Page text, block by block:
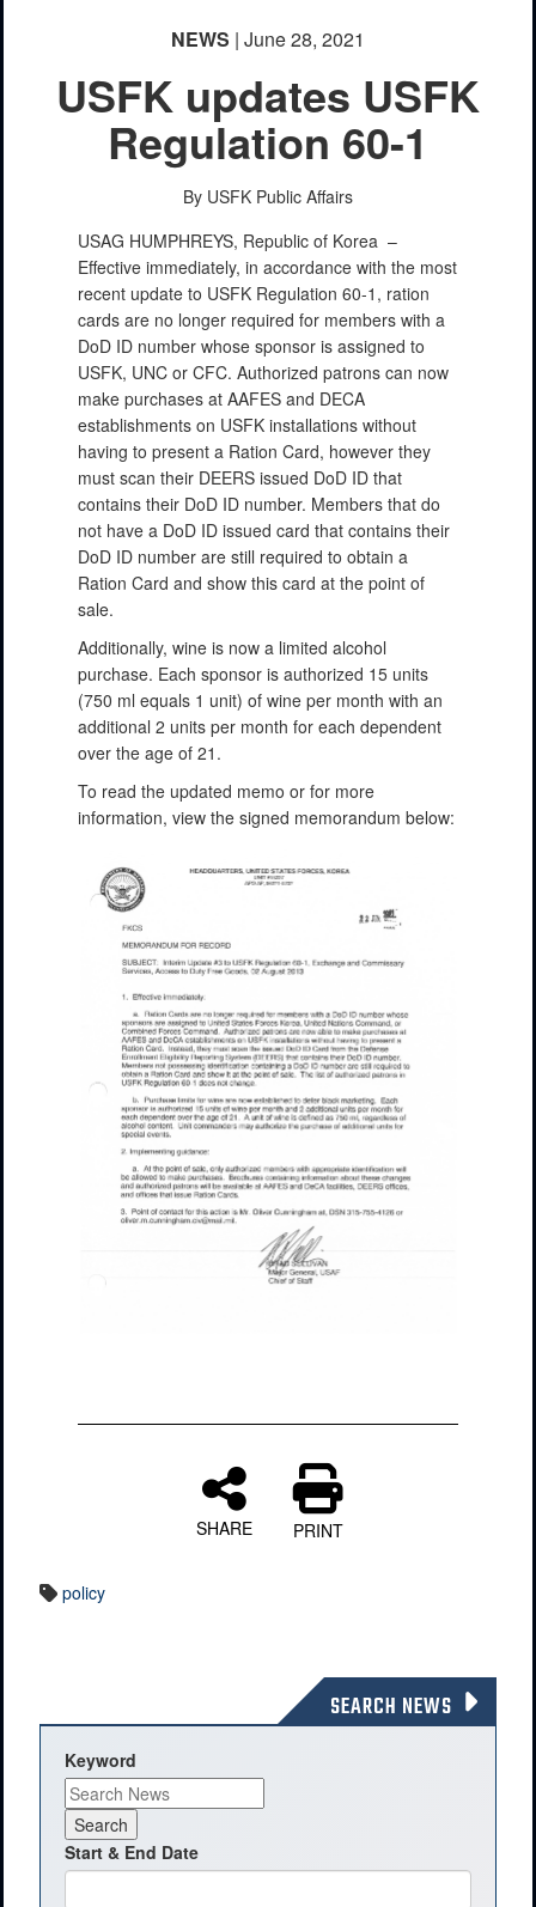
NEWS | June 28, 2021
USFK updates USFK
Regulation 60-1
By USFK Public Affairs
USAG HUMPHREYS, Republic of Korea –
Effective immediately, in accordance with the most
recent update to USFK Regulation 60-1, ration
cards are no longer required for members with a
DoD ID number whose sponsor is assigned to
USFK, UNC or CFC. Authorized patrons can now
make purchases at AAFES and DECA
establishments on USFK installations without
having to present a Ration Card, however they
must scan their DEERS issued DoD ID that
contains their DoD ID number. Members that do
not have a DoD ID issued card that contains their
DoD ID number are still required to obtain a
Ration Card and show this card at the point of
sale.
Additionally, wine is now a limited alcohol
purchase. Each sponsor is authorized 15 units
(750 ml equals 1 unit) of wine per month with an
additional 2 units per month for each dependent
over the age of 21.
To read the updated memo or for more
information, view the signed memorandum below:
SHARE PRINT
policy
SEARCH NEWS
Keyword
Start & End Date